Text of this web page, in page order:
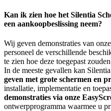
Kan ik zien hoe het Silentia
een aankoopbeslissing neem?
Wij geven demonstraties van
personeel de verschillende
te zien hoe deze toegepast
In de meeste gevallen kan Silentia
geven met grote schermen en
installatie, implementatie en
demonstraties via onze
ontwerpprogramma waarmee u